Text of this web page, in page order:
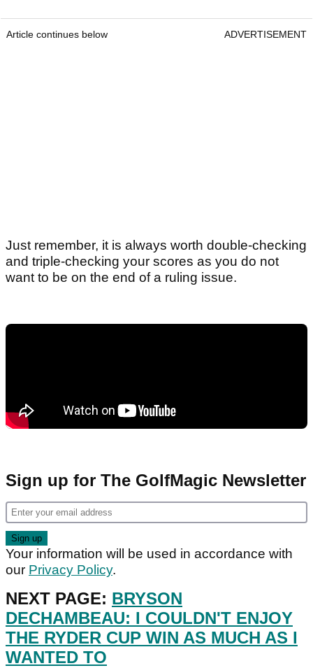
Article continues below ADVERTISEMENT
Just remember, it is always worth double-checking
and triple-checking your scores as you do not
want to be on the end of a ruling issue.
Sign up for The GolfMagic Newsletter
Your information will be used in accordance with
our Privacy Policy.
NEXT PAGE: BRYSON
DECHAMBEAU: I COULDN'T ENJOY
THE RYDER CUP WIN AS MUCH AS I
WANTED TO